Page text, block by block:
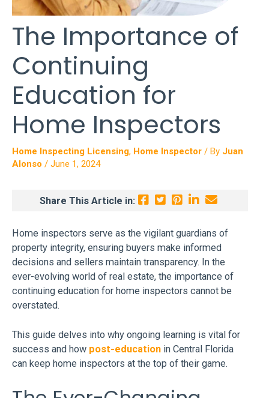
The Importance of
Continuing
Education for
Home Inspectors
Home Inspecting Licensing, Home Inspector / By Juan
Alonso / June 1, 2024
Share This Article in:
Home inspectors serve as the vigilant guardians of
property integrity, ensuring buyers make informed
decisions and sellers maintain transparency. In the
ever-evolving world of real estate, the importance of
continuing education for home inspectors cannot be
overstated.
This guide delves into why ongoing learning is vital for
success and how post-education in Central Florida
can keep home inspectors at the top of their game.